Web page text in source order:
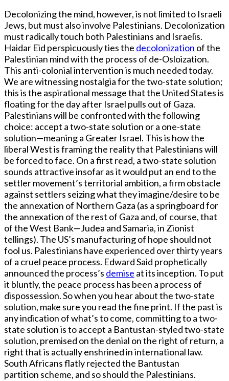
Decolonizing the mind, however, is not limited to Israeli
Jews, but must also involve Palestinians. Decolonization
must radically touch both Palestinians and Israelis.
Haidar Eid perspicuously ties the decolonization of the
Palestinian mind with the process of de-Osloization.
This anti-colonial intervention is much needed today.
We are witnessing nostalgia for the two-state solution;
this is the aspirational message that the United States is
floating for the day after Israel pulls out of Gaza.
Palestinians will be confronted with the following
choice: accept a two-state solution or a one-state
solution—meaning a Greater Israel. This is how the
liberal West is framing the reality that Palestinians will
be forced to face. On a first read, a two-state solution
sounds attractive insofar as it would put an end to the
settler movement’s territorial ambition, a firm obstacle
against settlers seizing what they imagine/desire to be
the annexation of Northern Gaza (as a springboard for
the annexation of the rest of Gaza and, of course, that
of the West Bank—Judea and Samaria, in Zionist
tellings). The US’s manufacturing of hope should not
fool us. Palestinians have experienced over thirty years
of a cruel peace process. Edward Said prophetically
announced the process’s demise at its inception. To put
it bluntly, the peace process has been a process of
dispossession. So when you hear about the two-state
solution, make sure you read the fine print. If the past is
any indication of what’s to come, committing to a two-
state solution is to accept a Bantustan-styled two-state
solution, premised on the denial on the right of return, a
right that is actually enshrined in international law.
South Africans flatly rejected the Bantustan
partition scheme, and so should the Palestinians.